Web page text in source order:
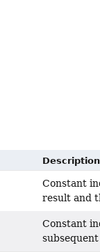
Description
Constant
result and
Constant